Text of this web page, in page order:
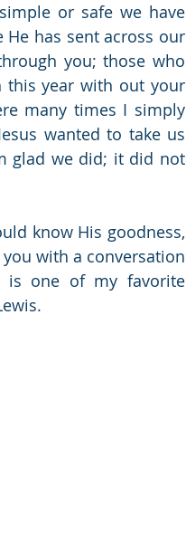
or safe we have
He has sent across our
you; those who
this year with out your
many times I simply
wanted to take us
glad we did; it did not
know His goodness,
with a conversation
is one of my favorite